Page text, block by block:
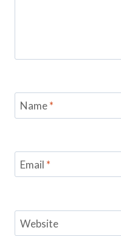
Name*
Email *
Website